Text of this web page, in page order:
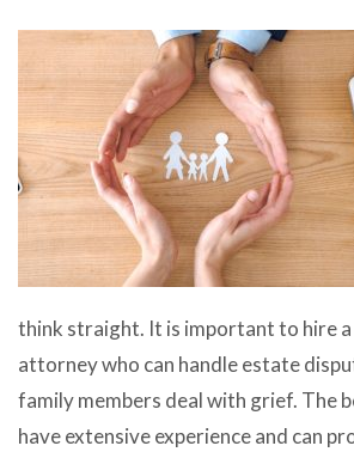
think straight. It is important to hire
attorney who can handle estate
family members deal with grief. The
have extensive experience and can